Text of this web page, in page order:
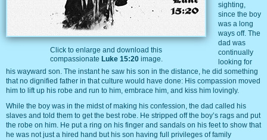
Click to enlarge and download this
compassionate Luke 15:20image.
sighting,
since the boy
was a long
ways off. The
dad was
continually
looking for
his wayward son. The instant he saw his son in the distance, he did something
that no dignified father in that culture would have done: His compassion moved
him to lift up his robe and run to him, embrace him, and kiss him lovingly.
While the boy was in the midst of making his confession, the dad called his
slaves and told them to get the best robe. He stripped off the boy’s rags and put
the robe on him. He put a ring on his finger and sandals on his feet to show that
he was not just a hired hand but his son having full privileges of family